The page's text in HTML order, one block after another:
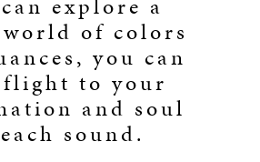
explore a
of colors
you can
flight to your
and soul
sound.